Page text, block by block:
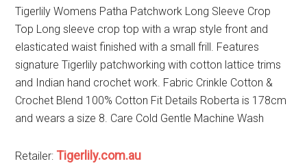
Tigerlily Womens Patha Patchwork Long Sleeve Crop
Top Long sleeve crop top with a wrap style front and
elasticated waist finished with a small frill. Features
signature Tigerlily patchworking with cotton lattice trims
and Indian hand crochet work. Fabric Crinkle Cotton &
Crochet Blend 100% Cotton Fit Details Roberta is 178cm
and wears a size 8. Care Cold Gentle Machine Wash
Retailer: Tigerlily.com.au